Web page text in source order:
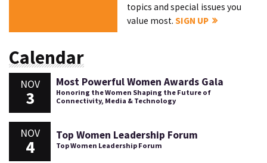
topics and special issues you
value most.SIGN UP
Calendar
NOV
3
Most Powerful Women Awards Gala
Honoring the Women Shaping the Future of
Connectivity, Media & Technology
NOV
4
Top Women Leadership Forum
Top Women Leadership Forum